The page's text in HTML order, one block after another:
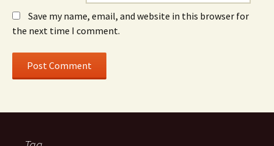
Save my name, email, and website in this browser for
the next time I comment.